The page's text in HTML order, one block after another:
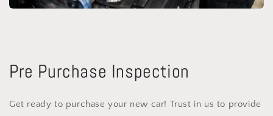
Pre Purchase Inspection
Get ready to purchase your new car! Trust in us to provide